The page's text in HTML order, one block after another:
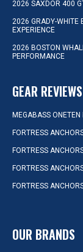
2026 SAXDOR 400
2026 GRADY-WHITE
EXPERIENCE
2026 BOSTON
PERFORMANCE
GEAR REVIEWS
MEGABASS
FORTRESS
FORTRESS
FORTRESS
FORTRESS
OUR BRANDS